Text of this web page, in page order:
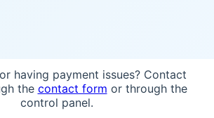
having payment issues? Contact
the contact form or through the
control panel.